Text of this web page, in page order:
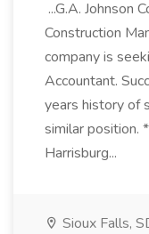
...G.A. Johnson
Construction
company is
Accountant.
years history of
similar position.
Harrisburg...
Sioux Falls,